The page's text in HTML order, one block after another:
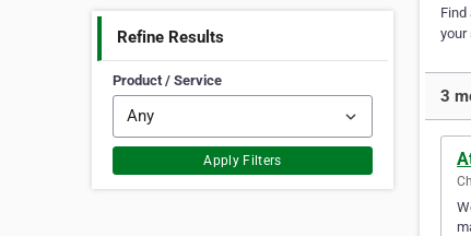
Refine Results
Product / Service
Apply Filters
your
3